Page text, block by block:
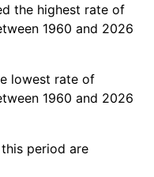
2.66%
3.23%
3.84%
the highest rate of
1960 and 2026
lowest rate of
1960 and 2026
period are